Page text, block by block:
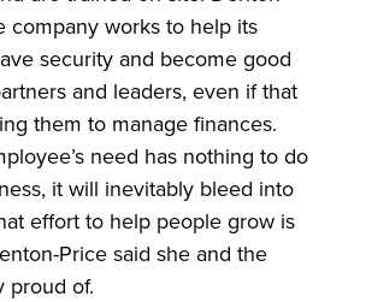
company works to help its
security and become good
and leaders, even if that
them to manage finances.
need has nothing to do
it will inevitably bleed into
effort to help people grow is
Price said she and the
proud of.